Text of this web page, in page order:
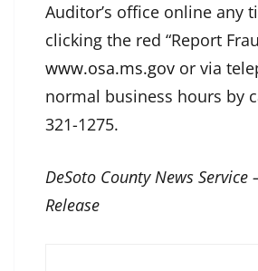
Auditor’s office online any
clicking the red “Report
www.osa.ms.gov or via
normal business hours by
321-1275.
DeSoto County News Service
Release